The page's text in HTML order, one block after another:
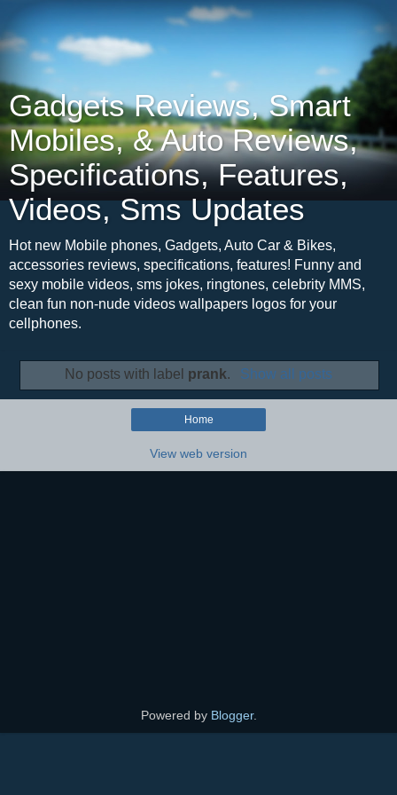
Gadgets Reviews, Smart
Mobiles, & Auto Reviews,
Specifications, Features,
Videos, Sms Updates
Hot new Mobile phones, Gadgets, Auto Car & Bikes,
accessories reviews, specifications, features! Funny and
sexy mobile videos, sms jokes, ringtones, celebrity MMS,
clean fun non-nude videos wallpapers logos for your
cellphones.
No posts with label prank. Show all posts
Home
View web version
Powered by Blogger.